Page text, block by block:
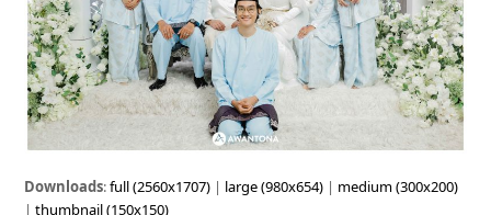
Downloads:full (2560x1707) | large (980x654) | medium (300x200)
|thumbnail (150x150)